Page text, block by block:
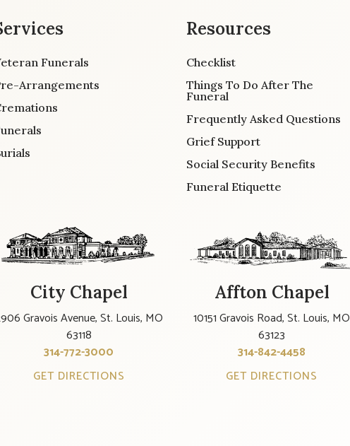
Funerals
Arrangements
Resources
Checklist
Things To Do After The
Funeral
Frequently Asked Questions
Grief Support
Social Security Benefits
Funeral Etiquette
City Chapel
Gravois Avenue, St. Louis, MO
63118
314-772-3000
GET DIRECTIONS
Affton Chapel
10151 Gravois Road, St. Louis, MO
63123
314-842-4458
GET DIRECTIONS